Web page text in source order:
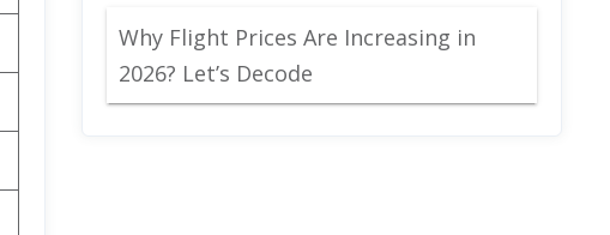
Why Flight Prices Are Increasing in
2026? Let’s Decode